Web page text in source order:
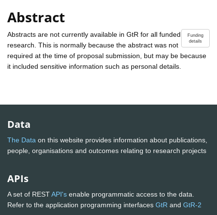
Abstract
Funding
details
Abstracts are not currently available in GtR for all funded
research. This is normally because the abstract was not
required at the time of proposal submission, but may be because
it included sensitive information such as personal details.
Data
The Data on this website provides information about publications,
people, organisations and outcomes relating to research projects
APIs
A set of RESTAPI's enable programmatic access to the data.
Refer to the application programming interfaces GtR and GtR-2